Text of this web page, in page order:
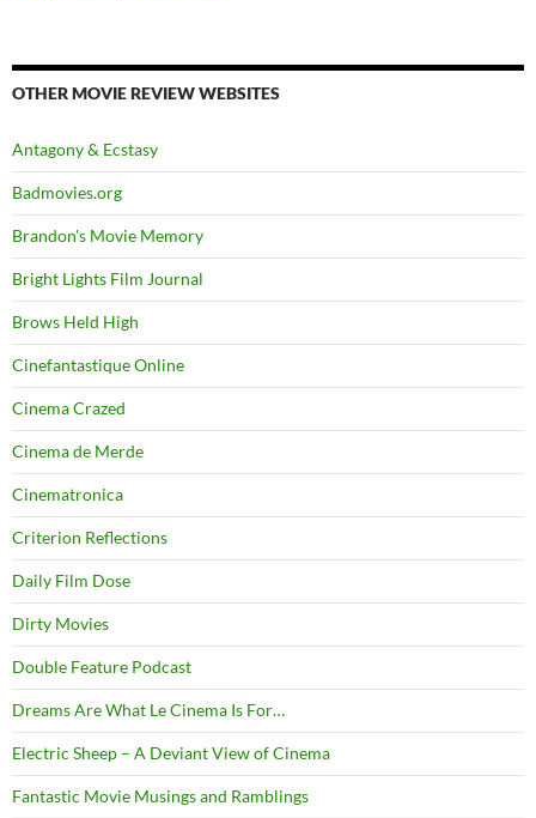
OTHER MOVIE REVIEW WEBSITES
Antagony & Ecstasy
Badmovies.org
Brandon's Movie Memory
Bright Lights Film Journal
Brows Held High
Cinefantastique Online
Cinema Crazed
Cinema de Merde
Cinematronica
Criterion Reflections
Daily Film Dose
Dirty Movies
Double Feature Podcast
Dreams Are What Le Cinema Is For…
Electric Sheep – A Deviant View of Cinema
Fantastic Movie Musings and Ramblings